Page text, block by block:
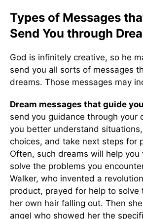
Types of Messages
Send You through
God is infinitely creative, so he
send you all sorts of messages
dreams. Those messages may
Dream messages that guide
send you guidance through your
you better understand
choices, and take next steps for
Often, such dreams will help
solve the problems you
Walker, who invented a
product, prayed for help to solve
her own hair falling out. Then
angel who showed her the